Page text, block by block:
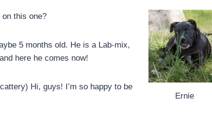
Ernie
on this one?
5 months old. He is a Lab-mix,
here he comes now!
Hi, guys! I’m so happy to be